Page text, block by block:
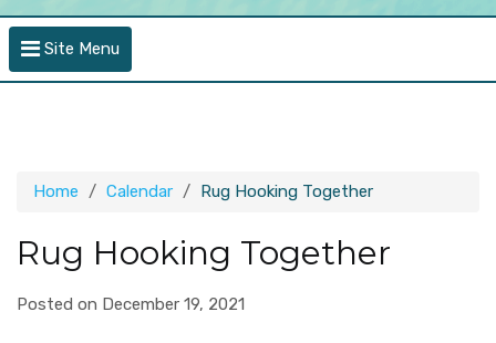
Site Menu
Home Calendar Rug Hooking Together
Rug Hooking Together
Posted on December 19, 2021